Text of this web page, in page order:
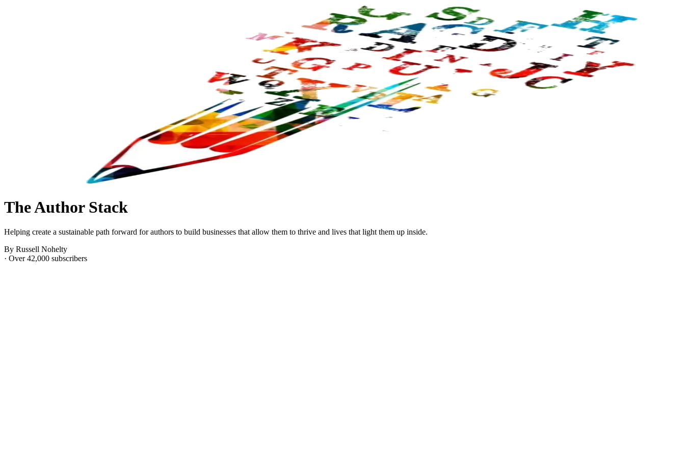
The Author Stack
Helping create a sustainable path forward for authors to build businesses that allow them to thrive and lives that light them up inside.
By Russell Nohelty
· Over 42,000 subscribers